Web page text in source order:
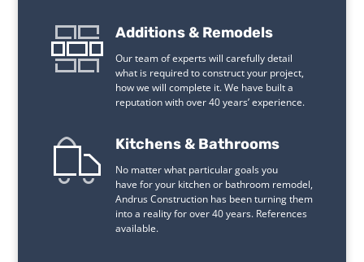
Additions & Remodels
Our team of experts will carefully detail
what is required to construct your project,
how we will complete it. We have built a
reputation with over 40 years’ experience.
Kitchens & Bathrooms
No matter what particular goals you
have for your kitchen or bathroom remodel,
Andrus Construction has been turning them
into a reality for over 40 years. References
available.